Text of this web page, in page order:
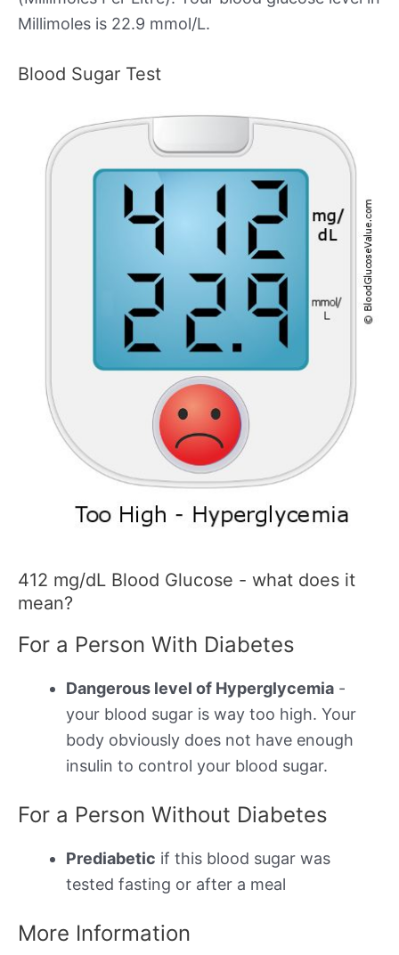
Millimoles is 22.9 mmol/L.
Blood Sugar Test
412 mg/dL Blood Glucose - what does it
mean?
For a Person With Diabetes
Dangerous level of Hyperglycemia -
your blood sugar is way too high. Your
body obviously does not have enough
insulin to control your blood sugar.
For a Person Without Diabetes
Prediabetic if this blood sugar was
tested fasting or after a meal
More Information